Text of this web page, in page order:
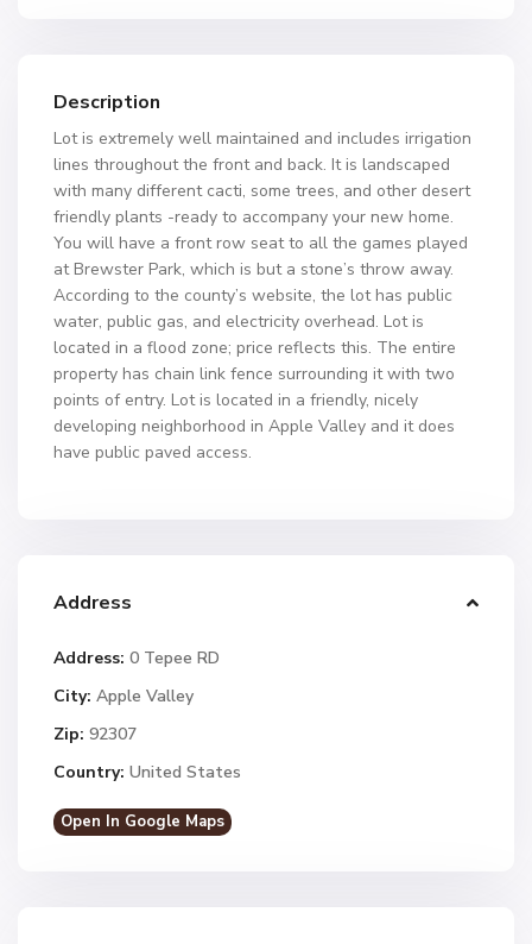
Description
Lot is extremely well maintained and includes irrigation
lines throughout the front and back. It is landscaped
with many different cacti, some trees, and other desert
friendly plants -ready to accompany your new home.
You will have a front row seat to all the games played
at Brewster Park, which is but a stone’s throw away.
According to the county’s website, the lot has public
water, public gas, and electricity overhead. Lot is
located in a flood zone; price reflects this. The entire
property has chain link fence surrounding it with two
points of entry. Lot is located in a friendly, nicely
developing neighborhood in Apple Valley and it does
have public paved access.
Address
Address: 0 Tepee RD
City: Apple Valley
Zip: 92307
Country: United States
Open In Google Maps